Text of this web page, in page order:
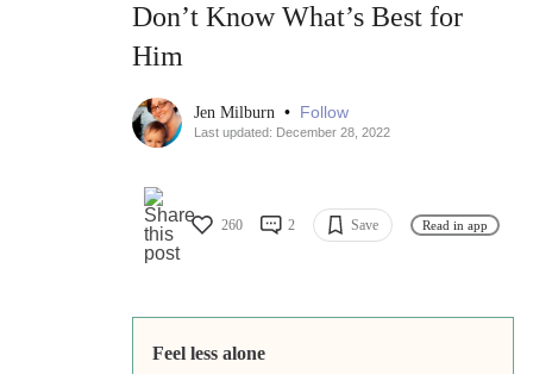
Don’t Know What’s Best for
Him
Jen Milburn • Follow
Last updated: December 28, 2022
260 2 Save Read in app
Feel less alone